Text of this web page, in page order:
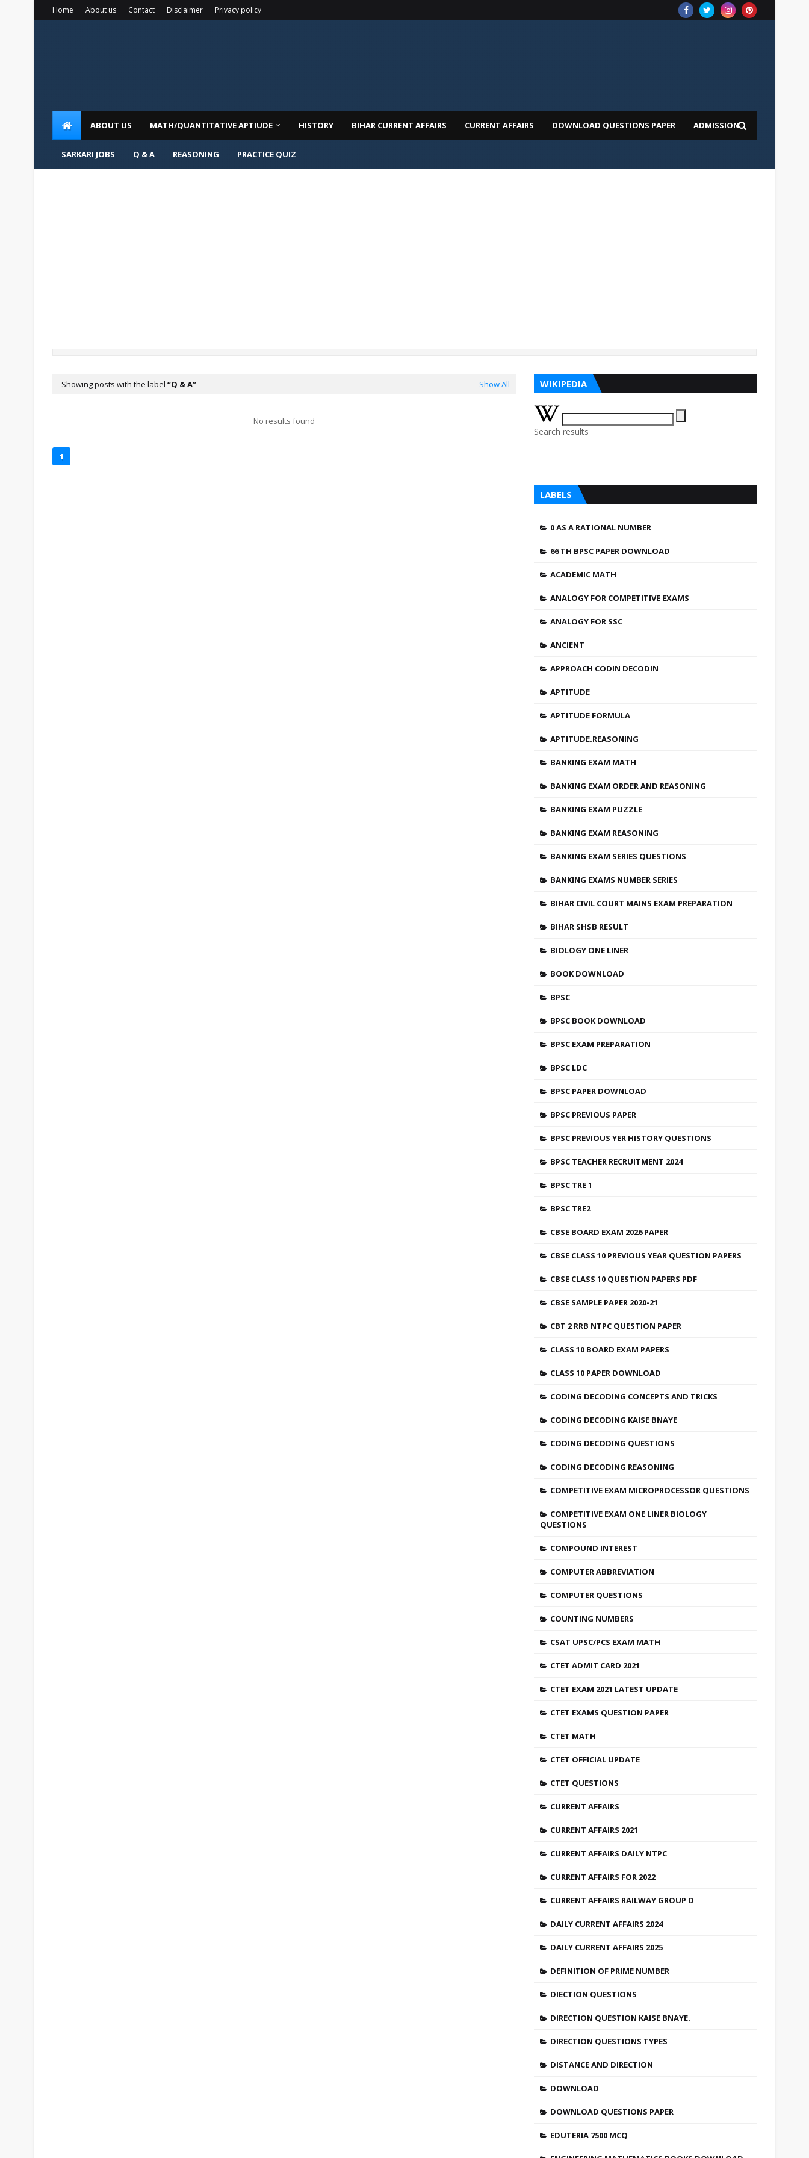
Home About us Contact Disclaimer Privacy policy
ABOUT US MATH/QUANTITATIVE APTIUDE HISTORY BIHAR CURRENT AFFAIRS CURRENT AFFAIRS DOWNLOAD QUESTIONS PAPER ADMISSION
SARKARI JOBS Q & A REASONING PRACTICE QUIZ
Showing posts with the label Q & A Show All
No results found
1
WIKIPEDIA
Search results
LABELS
0 AS A RATIONAL NUMBER
66 TH BPSC PAPER DOWNLOAD
ACADEMIC MATH
ANALOGY FOR COMPETITIVE EXAMS
ANALOGY FOR SSC
ANCIENT
APPROACH CODIN DECODIN
APTITUDE
APTITUDE FORMULA
APTITUDE.REASONING
BANKING EXAM MATH
BANKING EXAM ORDER AND REASONING
BANKING EXAM PUZZLE
BANKING EXAM REASONING
BANKING EXAM SERIES QUESTIONS
BANKING EXAMS NUMBER SERIES
BIHAR CIVIL COURT MAINS EXAM PREPARATION
BIHAR SHSB RESULT
BIOLOGY ONE LINER
BOOK DOWNLOAD
BPSC
BPSC BOOK DOWNLOAD
BPSC EXAM PREPARATION
BPSC LDC
BPSC PAPER DOWNLOAD
BPSC PREVIOUS PAPER
BPSC PREVIOUS YER HISTORY QUESTIONS
BPSC TEACHER RECRUITMENT 2024
BPSC TRE 1
BPSC TRE2
CBSE BOARD EXAM 2026 PAPER
CBSE CLASS 10 PREVIOUS YEAR QUESTION PAPERS
CBSE CLASS 10 QUESTION PAPERS PDF
CBSE SAMPLE PAPER 2020-21
CBT 2 RRB NTPC QUESTION PAPER
CLASS 10 BOARD EXAM PAPERS
CLASS 10 PAPER DOWNLOAD
CODING DECODING CONCEPTS AND TRICKS
CODING DECODING KAISE BNAYE
CODING DECODING QUESTIONS
CODING DECODING REASONING
COMPETITIVE EXAM MICROPROCESSOR QUESTIONS
COMPETITIVE EXAM ONE LINER BIOLOGY
QUESTIONS
COMPOUND INTEREST
COMPUTER ABBREVIATION
COMPUTER QUESTIONS
COUNTING NUMBERS
CSAT UPSC/PCS EXAM MATH
CTET ADMIT CARD 2021
CTET EXAM 2021 LATEST UPDATE
CTET EXAMS QUESTION PAPER
CTET MATH
CTET OFFICIAL UPDATE
CTET QUESTIONS
CURRENT AFFAIRS
CURRENT AFFAIRS 2021
CURRENT AFFAIRS DAILY NTPC
CURRENT AFFAIRS FOR 2022
CURRENT AFFAIRS RAILWAY GROUP D
DAILY CURRENT AFFAIRS 2024
DAILY CURRENT AFFAIRS 2025
DEFINITION OF PRIME NUMBER
DIECTION QUESTIONS
DIRECTION QUESTION KAISE BNAYE.
DIRECTION QUESTIONS TYPES
DISTANCE AND DIRECTION
DOWNLOAD
DOWNLOAD QUESTIONS PAPER
EDUTERIA 7500 MCQ